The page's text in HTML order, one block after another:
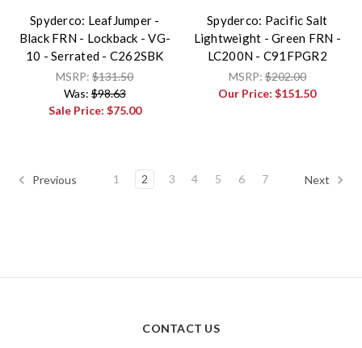
Spyderco: LeafJumper -
Black FRN - Lockback - VG-
10 - Serrated - C262SBK
MSRP:$131.50
Was:$98.63
Sale Price: $75.00
Spyderco: Pacific Salt
Lightweight - Green FRN -
LC200N - C91FPGR2
MSRP:$202.00
Our Price:$151.50
Previous 1 2 3 4 5 6 7 Next
CONTACT US